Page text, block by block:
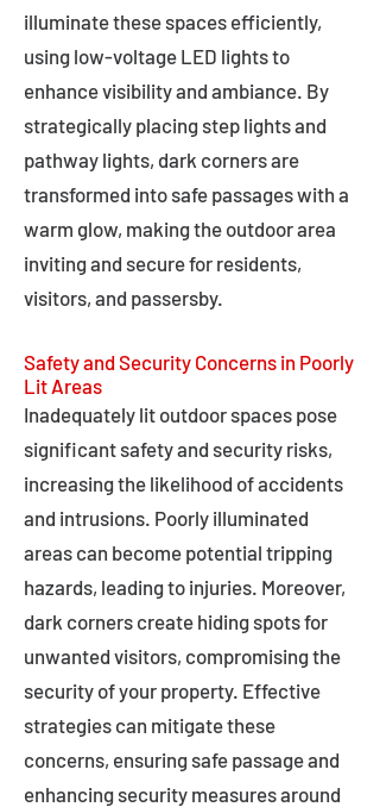
illuminate these spaces efficiently,
using low-voltage LED lights to
enhance visibility and ambiance. By
strategically placing step lights and
pathway lights, dark corners are
transformed into safe passages with a
warm glow, making the outdoor area
inviting and secure for residents,
visitors, and passersby.
Safety and Security Concerns in Poorly
Lit Areas
Inadequately lit outdoor spaces pose
significant safety and security risks,
increasing the likelihood of accidents
and intrusions. Poorly illuminated
areas can become potential tripping
hazards, leading to injuries. Moreover,
dark corners create hiding spots for
unwanted visitors, compromising the
security of your property. Effective
strategies can mitigate these
concerns, ensuring safe passage and
enhancing security measures around